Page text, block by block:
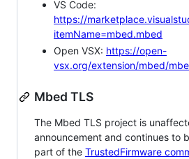
VS Code:
https://
itemName=mbed.mbed
Open VSX: https://open-
vsx.org/extension/mbed/
Mbed TLS
The Mbed TLS project is
announcement and continues to
part of the TrustedFirmware